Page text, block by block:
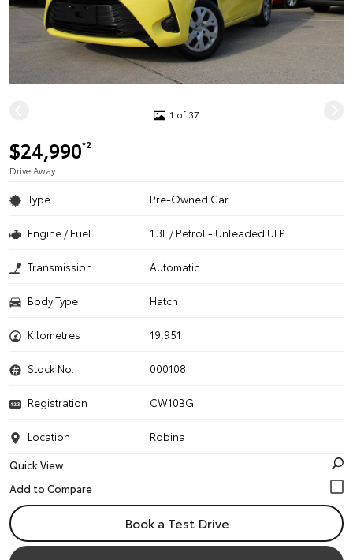
1 of 37
$24,990*2
Drive Away
Type Pre-Owned Car
Engine / Fuel 1.3L / Petrol - Unleaded ULP
Transmission Automatic
Body Type Hatch
Kilometres 19,951
Stock No. 000108
Registration CW10BG
Location
Robina
Quick View
Book a Test Drive